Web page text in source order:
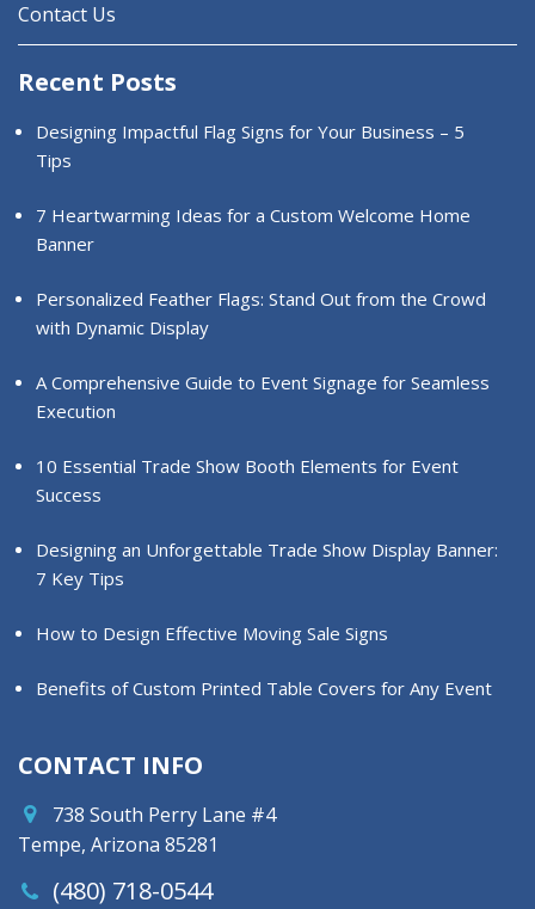
Contact Us
Recent Posts
Designing Impactful Flag Signs for Your Business – 5
Tips
7 Heartwarming Ideas for a Custom Welcome Home
Banner
Personalized Feather Flags: Stand Out from the Crowd
with Dynamic Display
A Comprehensive Guide to Event Signage for Seamless
Execution
10 Essential Trade Show Booth Elements for Event
Success
Designing an Unforgettable Trade Show Display Banner:
7 Key Tips
How to Design Effective Moving Sale Signs
Benefits of Custom Printed Table Covers for Any Event
CONTACT INFO
738 South Perry Lane #4
Tempe, Arizona 85281
(480) 718-0544